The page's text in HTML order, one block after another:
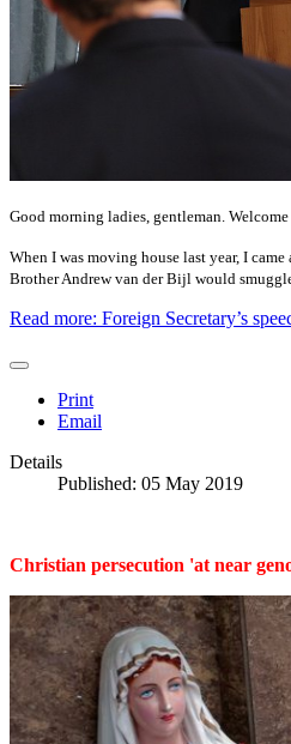
Good morning ladies, gentleman.
When I was moving house last year, I
Brother Andrew van der Bijl would
Read more: Foreign Secretary’s
Print
Email
Details
Published: 05 May 2019
Christian persecution 'at near